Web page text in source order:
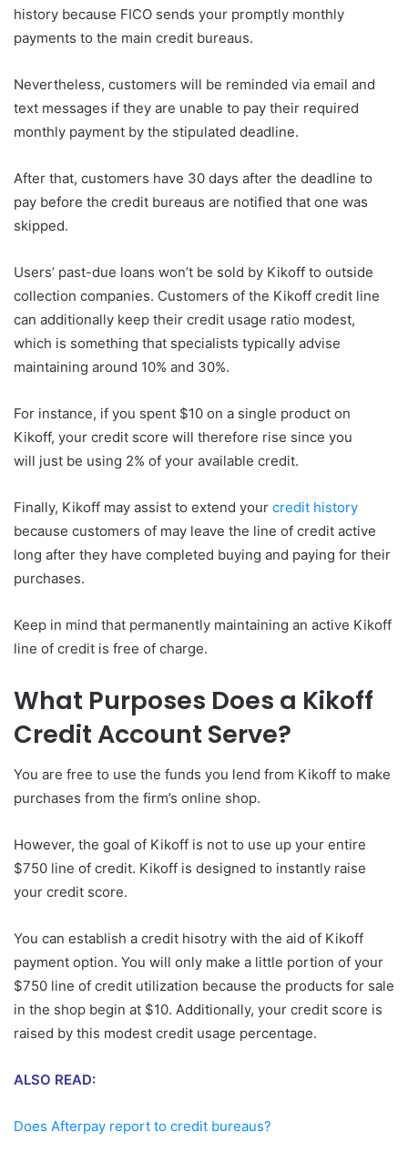
history because FICO sends your promptly monthly
payments to the main credit bureaus.
Nevertheless, customers will be reminded via email and
text messages if they are unable to pay their required
monthly payment by the stipulated deadline.
After that, customers have 30 days after the deadline to
pay before the credit bureaus are notified that one was
skipped.
Users’ past-due loans won’t be sold by Kikoff to outside
collection companies. Customers of the Kikoff credit line
can additionally keep their credit usage ratio modest,
which is something that specialists typically advise
maintaining around 10% and 30%.
For instance, if you spent $10 on a single product on
Kikoff, your credit score will therefore rise since you
will just be using 2% of your available credit.
Finally, Kikoff may assist to extend your credit history
because customers of may leave the line of credit active
long after they have completed buying and paying for their
purchases.
Keep in mind that permanently maintaining an active Kikoff
line of credit is free of charge.
What Purposes Does a Kikoff
Credit Account Serve?
You are free to use the funds you lend from Kikoff to make
purchases from the firm’s online shop.
However, the goal of Kikoff is not to use up your entire
$750 line of credit. Kikoff is designed to instantly raise
your credit score.
You can establish a credit hisotry with the aid of Kikoff
payment option. You will only make a little portion of your
$750 line of credit utilization because the products for sale
in the shop begin at $10. Additionally, your credit score is
raised by this modest credit usage percentage.
ALSO READ:
Does Afterpay report to credit bureaus?